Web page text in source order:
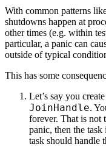
With common patterns
shutdowns happen at
other times (e.g. within
particular, a panic can
outside of typical
This has some
Let’s say you
JoinHandle.
forever. That is not
panic, then the
task should handle